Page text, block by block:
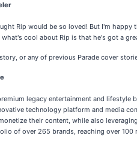
Rip would be so loved! But I'm
what's cool about Rip is that he's got a
or any of previous Parade cover
legacy entertainment and lifestyle
technology platform and media
their content, while also
of over 265 brands, reaching over 100